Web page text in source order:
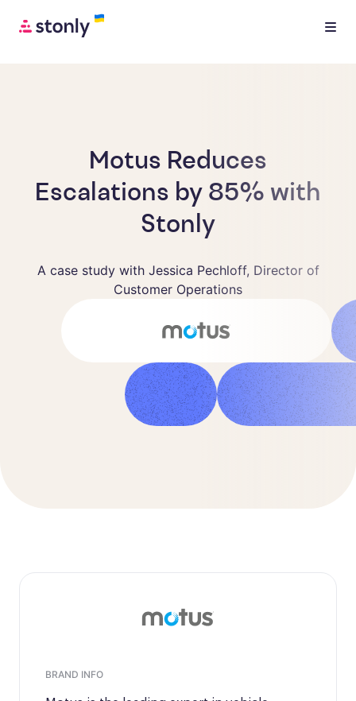
Motus Reduces
Escalations by 85% with
Stonly
A case study with Jessica Pechloff, Director of
Customer Operations
Director of Customer Operations
BRAND INFO